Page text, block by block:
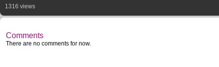
1316 views
Comments
There are no comments for now.